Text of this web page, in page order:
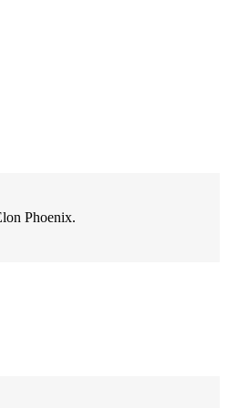
Phoenix.